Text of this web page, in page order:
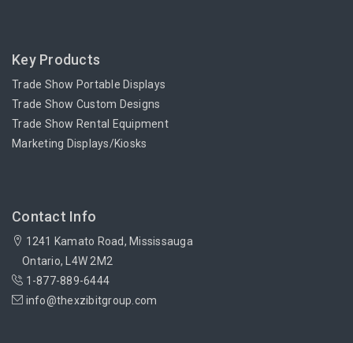
Key Products
Trade Show Portable Displays
Trade Show Custom Designs
Trade Show Rental Equipment
Marketing Displays/Kiosks
Contact Info
1241 Kamato Road, Mississauga
Ontario, L4W 2M2
1-877-889-6444
info@thexzibitgroup.com